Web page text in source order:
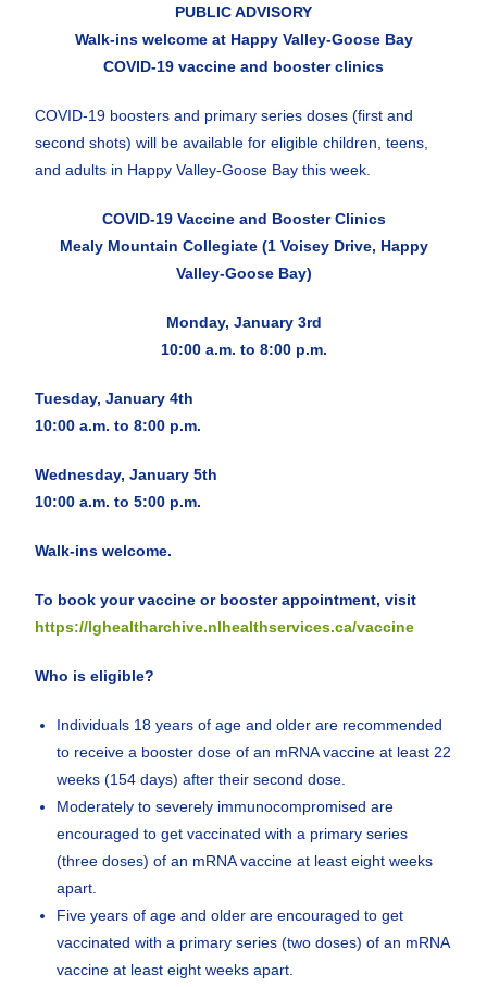
PUBLIC ADVISORY
Walk-ins welcome at Happy Valley-Goose Bay
COVID-19 vaccine and booster clinics
COVID-19 boosters and primary series doses (first and
second shots) will be available for eligible children, teens,
and adults in Happy Valley-Goose Bay this week.
COVID-19 Vaccine and Booster Clinics
Mealy Mountain Collegiate (1 Voisey Drive, Happy
Valley-Goose Bay)
Monday, January 3rd
10:00 a.m. to 8:00 p.m.
Tuesday, January 4th
10:00 a.m. to 8:00 p.m.
Wednesday, January 5th
10:00 a.m. to 5:00 p.m.
Walk-ins welcome.
To book your vaccine or booster appointment, visit
https://lghealtharchive.nlhealthservices.ca/vaccine
Who is eligible?
Individuals 18 years of age and older are recommended
to receive a booster dose of an mRNA vaccine at least 22
weeks (154 days) after their second dose.
Moderately to severely immunocompromised are
encouraged to get vaccinated with a primary series
(three doses) of an mRNA vaccine at least eight weeks
apart.
Five years of age and older are encouraged to get
vaccinated with a primary series (two doses) of an mRNA
vaccine at least eight weeks apart.